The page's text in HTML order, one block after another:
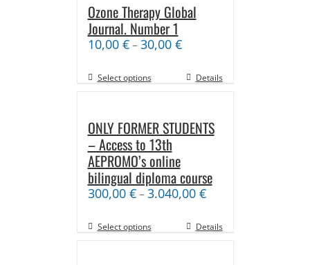
Ozone Therapy Global
Journal. Number 1
10,00 €–30,00 €
Select options Details
ONLY FORMER STUDENTS
– Access to 13th
AEPROMO’s online
bilingual diploma course
300,00 €–3.040,00 €
Select options Details